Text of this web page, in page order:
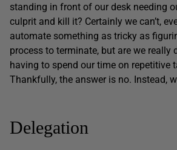
standing in front of our desk needing
culprit and kill it? Certainly we can’t,
automate something as tricky as
process to terminate, but are we really
having to spend our time on repetitive
Thankfully, the answer is no. Instead,
Delegation